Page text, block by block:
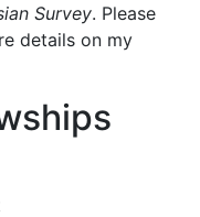
Survey. Please
details on my